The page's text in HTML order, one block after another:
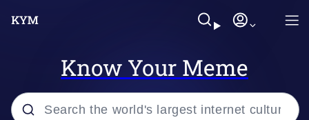
Know Your Meme